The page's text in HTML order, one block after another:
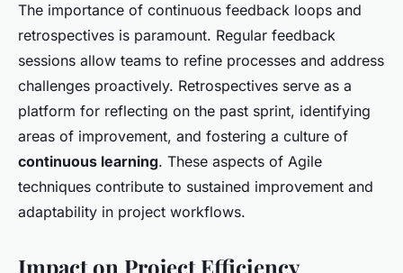
The importance of continuous feedback loops and
retrospectives is paramount. Regular feedback
sessions allow teams to refine processes and address
challenges proactively. Retrospectives serve as a
platform for reflecting on the past sprint, identifying
areas of improvement, and fostering a culture of
continuous learning. These aspects of Agile
techniques contribute to sustained improvement and
adaptability in project workflows.
Impact on Project Efficiency